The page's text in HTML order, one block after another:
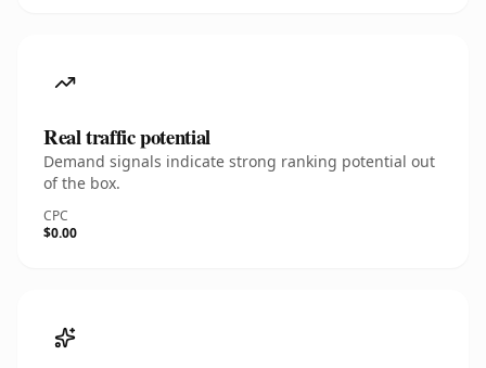
Real traffic potential
Demand signals indicate strong ranking potential out
of the box.
CPC
$0.00